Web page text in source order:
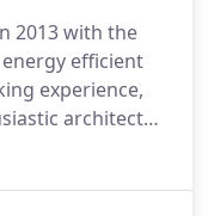
2013 with the
efficient
experience,
architect
all stages of the